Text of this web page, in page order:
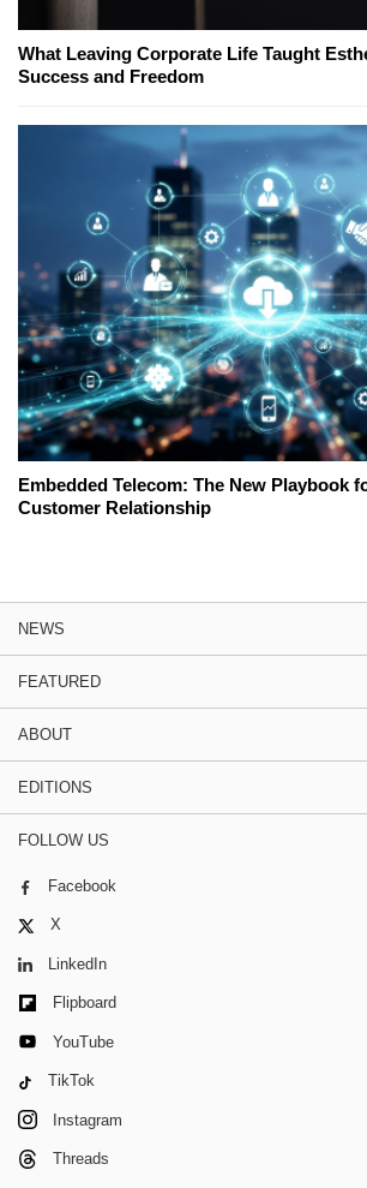
What Leaving Corporate Life Taught
Success and Freedom
Embedded Telecom: The New Playbook
Customer Relationship
NEWS
FEATURED
ABOUT
EDITIONS
FOLLOW US
Facebook
X
LinkedIn
Flipboard
YouTube
TikTok
Instagram
Threads